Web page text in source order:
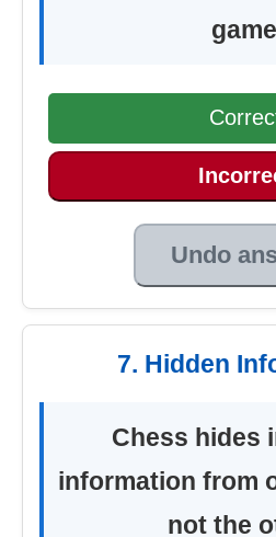
Undo
7. Hidden
Chess hides
information from
not the